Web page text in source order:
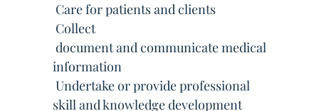
 Care for patients and clients
 Collect
 document and communicate medical
information
 Undertake or provide professional
skill and knowledge development